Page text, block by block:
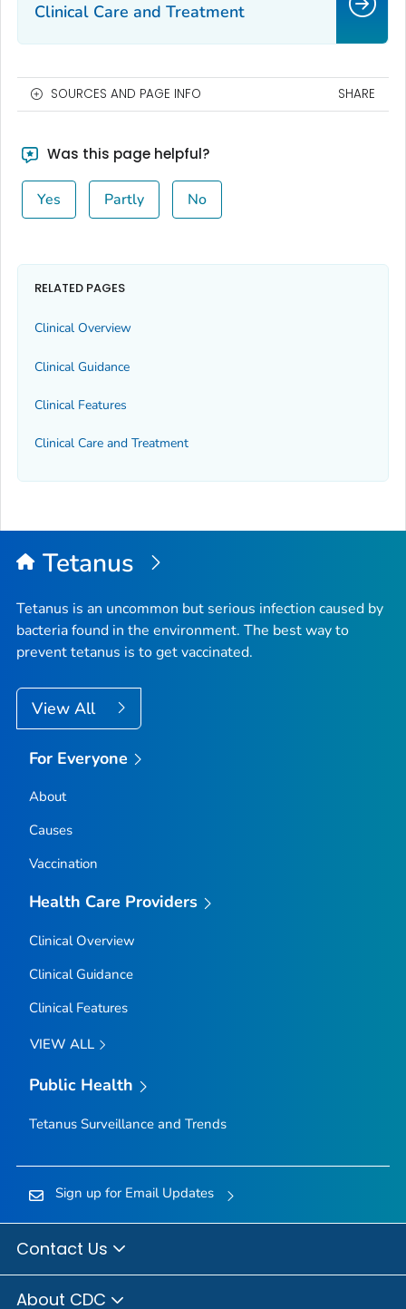
Clinical Care and Treatment
SOURCES AND PAGE INFO SHARE
Was this page helpful?
Yes Partly No
RELATED PAGES
Clinical Overview
Clinical Guidance
Clinical Features
Clinical Care and Treatment
Tetanus
Tetanus is an uncommon but serious infection caused by
bacteria found in the environment. The best way to
prevent tetanus is to get vaccinated.
View All
For Everyone
About
Causes
Vaccination
Health Care Providers
Clinical Overview
Clinical Guidance
Clinical Features
VIEW ALL
Public Health
Tetanus Surveillance and Trends
Sign up for Email Updates
Contact Us
About CDC